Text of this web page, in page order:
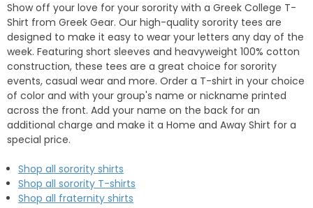
Show off your love for your sorority with a Greek College T-
Shirt from Greek Gear. Our high-quality sorority tees are
designed to make it easy to wear your letters any day of the
week. Featuring short sleeves and heavyweight 100% cotton
construction, these tees are a great choice for sorority
events, casual wear and more. Order a T-shirt in your choice
of color and with your group's name or nickname printed
across the front. Add your name on the back for an
additional charge and make it a Home and Away Shirt for a
special price.
Shop all sorority shirts
Shop all sorority T-shirts
Shop all fraternity shirts